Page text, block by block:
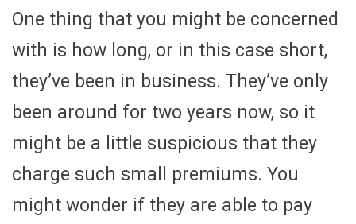
One thing that you might be concerned
with is how long, or in this case short,
they’ve been in business. They’ve only
been around for two years now, so it
might be a little suspicious that they
charge such small premiums. You
might wonder if they are able to pay